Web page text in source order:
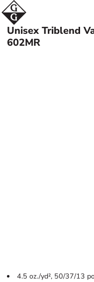
Unisex Triblend
602MR
4.5 oz./yd², 50/37/13